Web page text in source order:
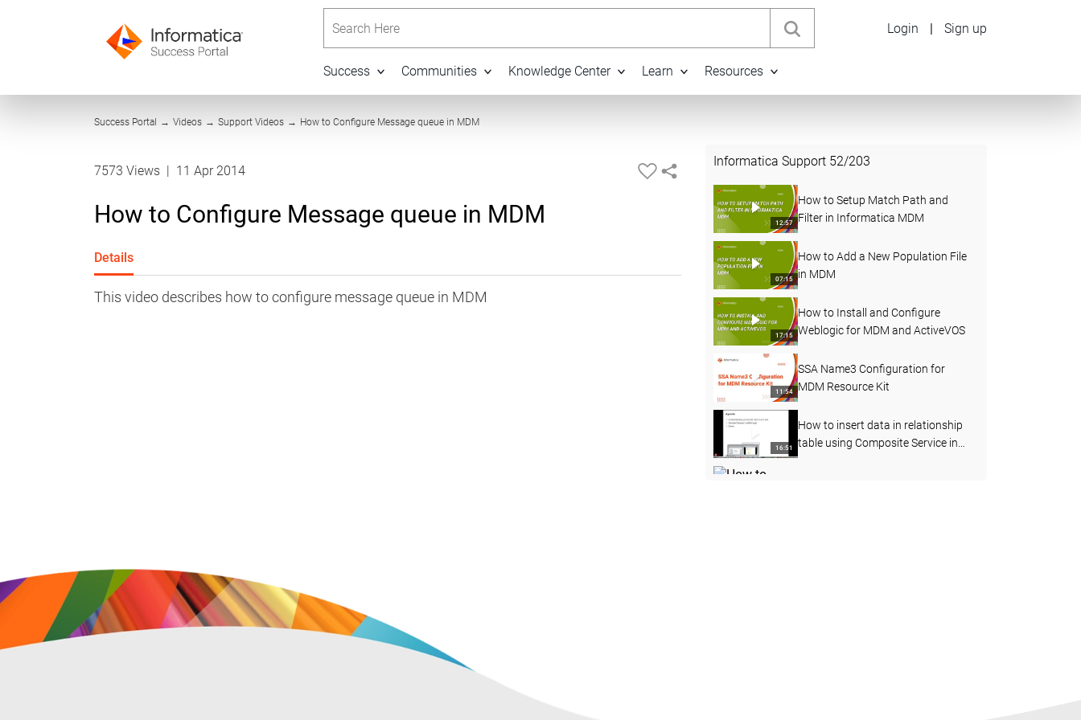
Success Communities Knowledge Center Learn Resources
Login | Sign up
Success Portal → Videos → Support Videos → How to Configure Message queue in MDM
7573 Views | 11 Apr 2014
How to Configure Message queue in MDM
Details
This video describes how to configure message queue in MDM
Informatica Support 52/203
12:57
How to Setup Match Path and
Filter in Informatica MDM
07:15
How to Add a New Population File
in MDM
17:15
How to Install and Configure
Weblogic for MDM and ActiveVOS
11:54
SSA Name3 Configuration for
MDM Resource Kit
16:51
How to insert data in relationship
table using Composite Service in